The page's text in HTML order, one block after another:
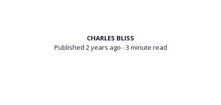
CHARLES BLISS
Published 2 years ago ∙ 3 minute read